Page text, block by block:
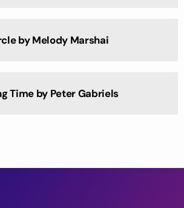
by Melody Marshai
Time by Peter Gabriels